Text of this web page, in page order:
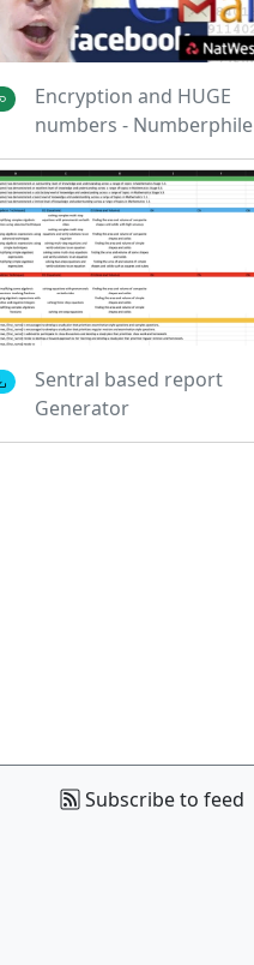
Encryption and HUGE
numbers - Numberphile
Sentral based report
Generator
Subscribe to feed